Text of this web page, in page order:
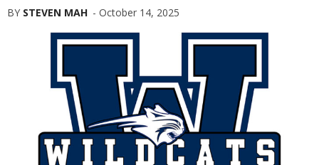
BY STEVEN MAH - October 14, 2025